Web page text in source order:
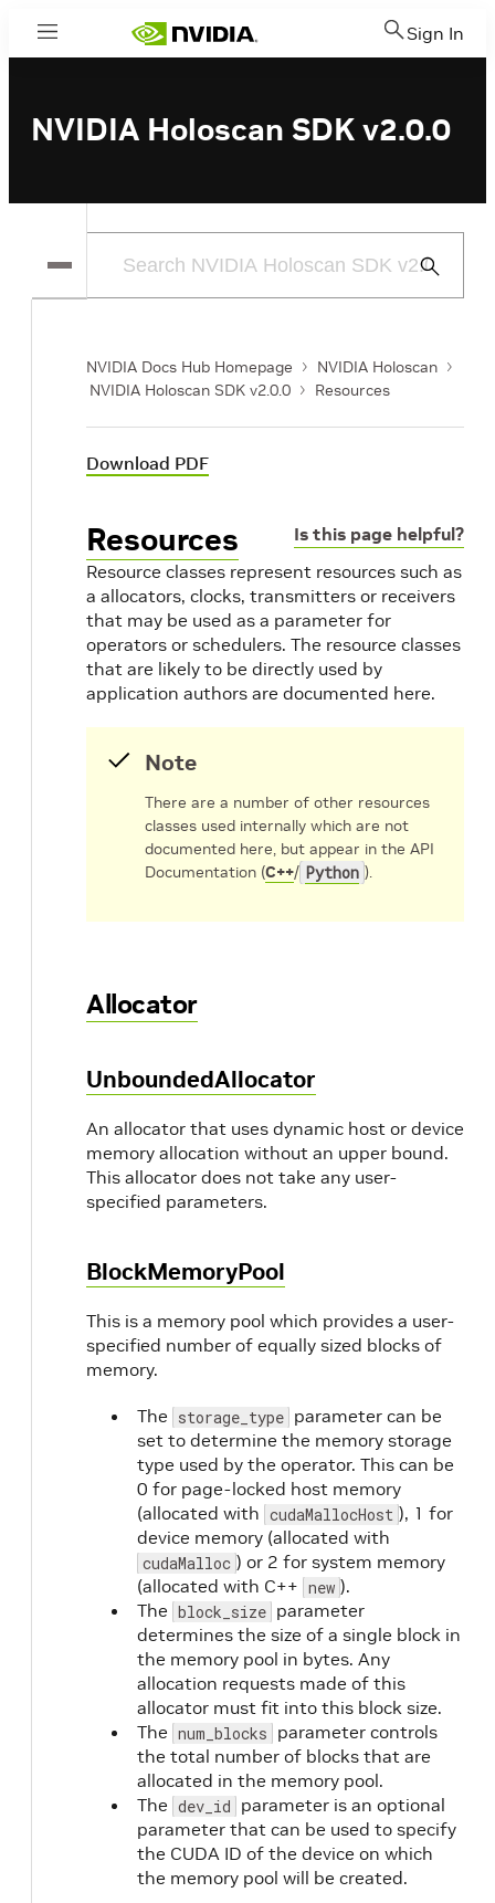
Menu Sign In
NVIDIA Holoscan SDK v2.0.0
Submit
NVIDIA Docs Hub Homepage
NVIDIA Holoscan
NVIDIA Holoscan SDK v2.0.0
Resources
Download PDF
Is this page helpful?
Resources
Resource classes represent resources such as
a allocators, clocks, transmitters or receivers
that may be used as a parameter for
operators or schedulers. The resource classes
that are likely to be directly used by
application authors are documented here.
Note
There are a number of other resources
classes used internally which are not
documented here, but appear in the API
Documentation (C++/ Python ).
Allocator
UnboundedAllocator
An allocator that uses dynamic host or device
memory allocation without an upper bound.
This allocator does not take any user-
specified parameters.
BlockMemoryPool
This is a memory pool which provides a user-
specified number of equally sized blocks of
memory.
The storage_type parameter can be
set to determine the memory storage
type used by the operator. This can be
0 for page-locked host memory
(allocated with cudaMallocHost ), 1 for
device memory (allocated with
cudaMalloc ) or 2 for system memory
(allocated with C++ new ).
The block_size parameter
determines the size of a single block in
the memory pool in bytes. Any
allocation requests made of this
allocator must fit into this block size.
The num_blocks parameter controls
the total number of blocks that are
allocated in the memory pool.
The dev_id parameter is an optional
parameter that can be used to specify
the CUDA ID of the device on which
the memory pool will be created.